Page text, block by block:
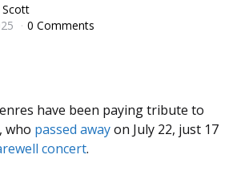
Scott
0 Comments
have been paying tribute to
, who passed awayon July 22, just 17
concert.